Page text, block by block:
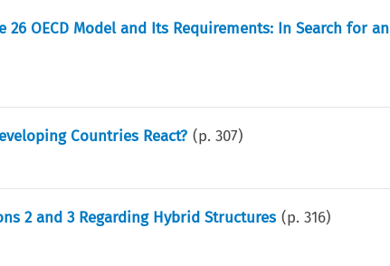
OECD Model and Its Requirements: In Search for an
Countries React? (p.307)
2 and 3 Regarding Hybrid Structures (p.316)